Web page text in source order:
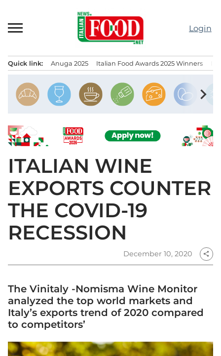
content
Login
Quick link: Anuga 2025 Italian Food Awards 2025 Winners
chevron_right
ITALIAN WINE
EXPORTS COUNTER
THE COVID-19
RECESSION
December 10, 2020 share
The Vinitaly -Nomisma Wine Monitor
analyzed the top world markets and
Italy’s exports trend of 2020 compared
to competitors’